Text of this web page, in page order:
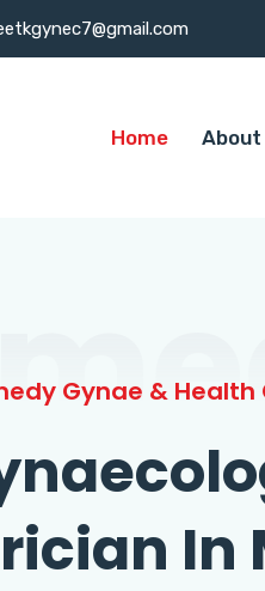
Home About
Gynae & Health
In